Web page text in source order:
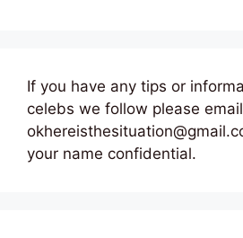
If you have any tips or
celebs we follow please
your name confidential.